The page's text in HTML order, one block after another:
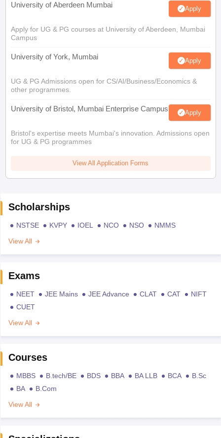
University of Aberdeen Mumbai Apply
Apply for UG & PG courses at University of Aberdeen, Mumbai
Campus
University of York, Mumbai Apply
UG & PG Admissions open for CS/AI/Business/Economics &
other programmes.
University of Bristol, Mumbai Enterprise Campus Apply
Bristol's expertise meets Mumbai's innovation. Admissions open
for UG & PG programmes
View All Application Forms
Scholarships
NSTSE KVPY IOEL NCO NSO
NMMS
View All
Exams
NEET JEE Mains JEE Advance CLAT CAT
NIFT
CUET
View All
Courses
MBBS B.tech/BE BDS BBA BA LLB BCA
B.Sc
BA
B.Com
View All